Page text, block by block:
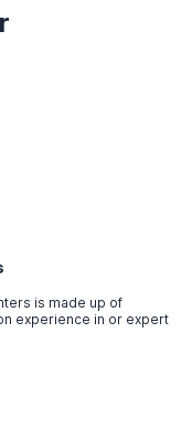
is made up of
experience in or expert